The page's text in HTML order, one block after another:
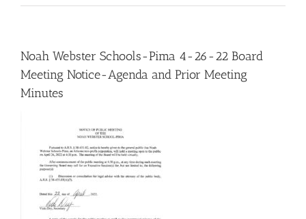
Noah Webster Schools-Pima 4-26-22 Board
Meeting Notice-Agenda and Prior Meeting
Minutes